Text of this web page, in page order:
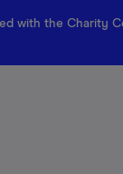
with the Charity